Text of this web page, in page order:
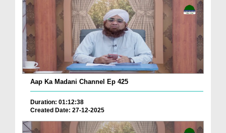
Aap Ka Madani Channel Ep 425
Duration: 01:12:38
Created Date: 27-12-2025